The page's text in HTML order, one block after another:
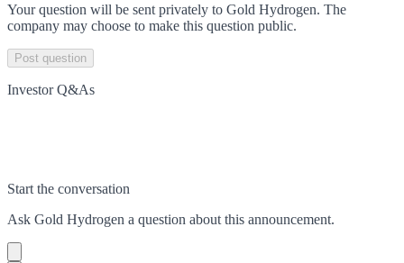
Your question will be sent privately to Gold Hydrogen. The
company may choose to make this question public.
Post question
Investor Q&As
Start the conversation
Ask Gold Hydrogen a question about this announcement.